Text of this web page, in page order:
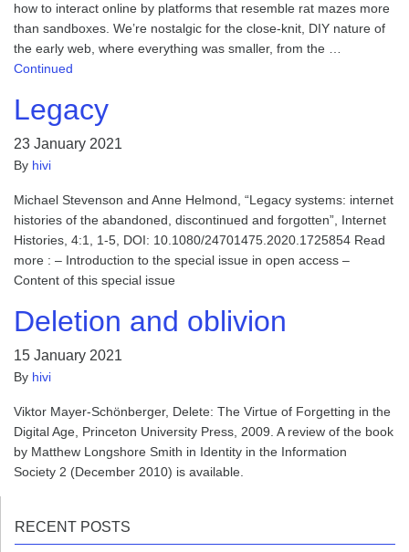
how to interact online by platforms that resemble rat mazes more
than sandboxes. We’re nostalgic for the close-knit, DIY nature of
the early web, where everything was smaller, from the …
Continued
Legacy
23 January 2021
By hivi
Michael Stevenson and Anne Helmond, “Legacy systems: internet
histories of the abandoned, discontinued and forgotten”, Internet
Histories, 4:1, 1-5, DOI: 10.1080/24701475.2020.1725854 Read
more : – Introduction to the special issue in open access –
Content of this special issue
Deletion and oblivion
15 January 2021
By hivi
Viktor Mayer-Schönberger, Delete: The Virtue of Forgetting in the
Digital Age, Princeton University Press, 2009. A review of the book
by Matthew Longshore Smith in Identity in the Information
Society 2 (December 2010) is available.
RECENT POSTS